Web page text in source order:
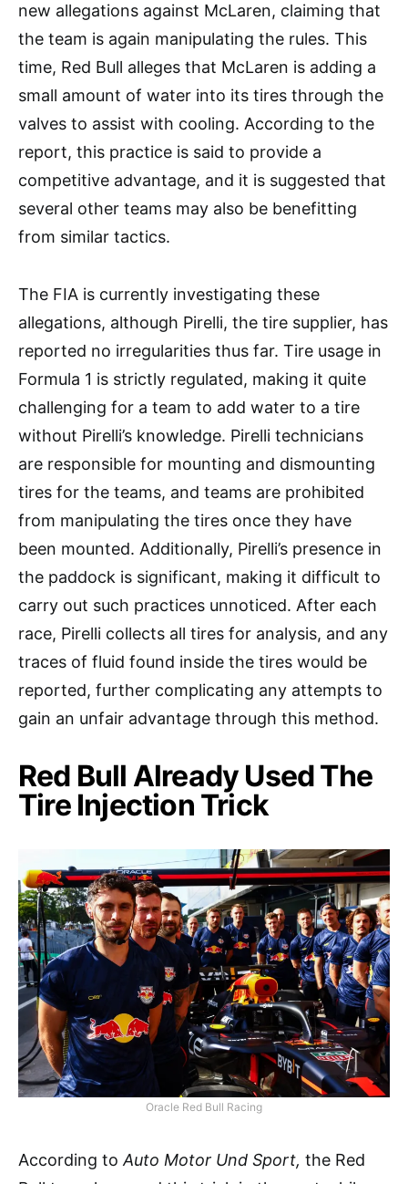
new allegations against McLaren, claiming that
the team is again manipulating the rules. This
time, Red Bull alleges that McLaren is adding a
small amount of water into its tires through the
valves to assist with cooling. According to the
report, this practice is said to provide a
competitive advantage, and it is suggested that
several other teams may also be benefitting
from similar tactics.
The FIA is currently investigating these
allegations, although Pirelli, the tire supplier, has
reported no irregularities thus far. Tire usage in
Formula 1 is strictly regulated, making it quite
challenging for a team to add water to a tire
without Pirelli’s knowledge. Pirelli technicians
are responsible for mounting and dismounting
tires for the teams, and teams are prohibited
from manipulating the tires once they have
been mounted. Additionally, Pirelli’s presence in
the paddock is significant, making it difficult to
carry out such practices unnoticed. After each
race, Pirelli collects all tires for analysis, and any
traces of fluid found inside the tires would be
reported, further complicating any attempts to
gain an unfair advantage through this method.
Red Bull Already Used The
Tire Injection Trick
Oracle Red Bull Racing
According to Auto Motor Und Sport, the Red